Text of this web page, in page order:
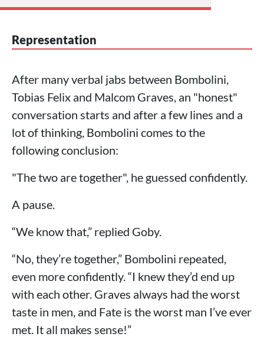
Representation
After many verbal jabs between Bombolini,
Tobias Felix and Malcom Graves, an "honest"
conversation starts and after a few lines and a
lot of thinking, Bombolini comes to the
following conclusion:
"The two are together", he guessed confidently.
A pause.
“We know that,” replied Goby.
“No, they’re together,” Bombolini repeated,
even more confidently. “I knew they’d end up
with each other. Graves always had the worst
taste in men, and Fate is the worst man I’ve ever
met. It all makes sense!”